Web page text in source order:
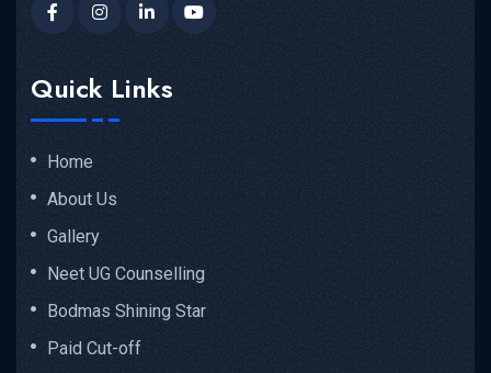
Quick Links
Home
About Us
Gallery
Neet UG Counselling
Bodmas Shining Star
Paid Cut-off